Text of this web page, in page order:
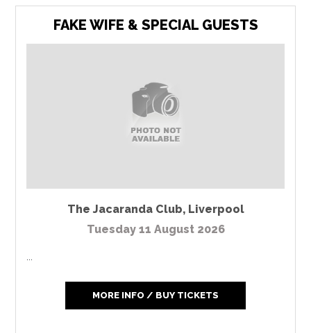
FAKE WIFE & SPECIAL GUESTS
The Jacaranda Club, Liverpool
Tuesday 11 August 2026
MORE INFO / BUY TICKETS